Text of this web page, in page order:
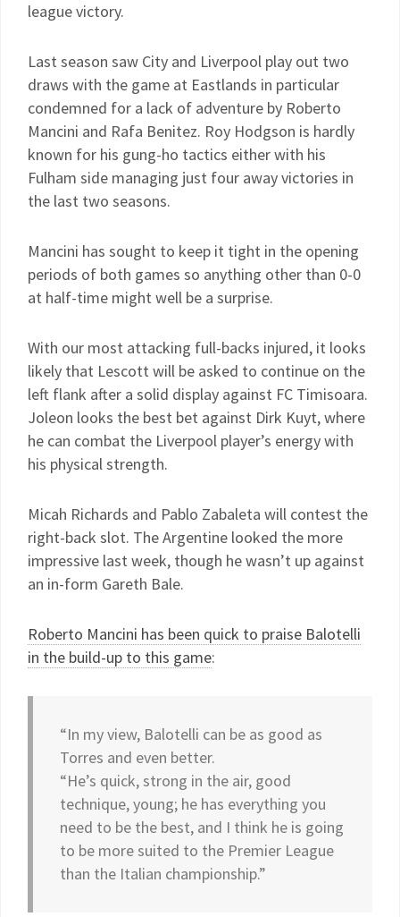
league victory.
Last season saw City and Liverpool play out two
draws with the game at Eastlands in particular
condemned for a lack of adventure by Roberto
Mancini and Rafa Benitez. Roy Hodgson is hardly
known for his gung-ho tactics either with his
Fulham side managing just four away victories in
the last two seasons.
Mancini has sought to keep it tight in the opening
periods of both games so anything other than 0-0
at half-time might well be a surprise.
With our most attacking full-backs injured, it looks
likely that Lescott will be asked to continue on the
left flank after a solid display against FC Timisoara.
Joleon looks the best bet against Dirk Kuyt, where
he can combat the Liverpool player’s energy with
his physical strength.
Micah Richards and Pablo Zabaleta will contest the
right-back slot. The Argentine looked the more
impressive last week, though he wasn’t up against
an in-form Gareth Bale.
Roberto Mancini has been quick to praise Balotelli
in the build-up to this game:
“In my view, Balotelli can be as good as
Torres and even better.
“He’s quick, strong in the air, good
technique, young; he has everything you
need to be the best, and I think he is going
to be more suited to the Premier League
than the Italian championship.”